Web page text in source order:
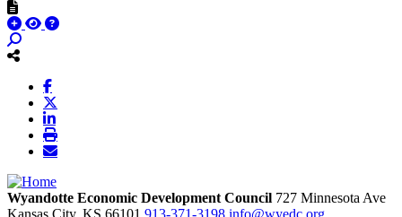
Wyandotte Economic Development Council 727 Minnesota Ave
Kansas City, KS 66101 913-371-3198 info@wyedc.org